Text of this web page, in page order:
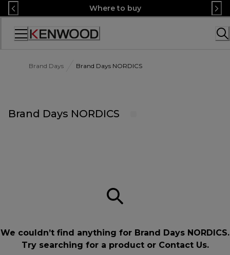
Skip
to
Content
Where to buy
Accessibility
Brand Days Brand Days NORDICS
Brand Days NORDICS
We couldn’t find anything for Brand Days NORDICS.
Try searching for a product or Contact Us.